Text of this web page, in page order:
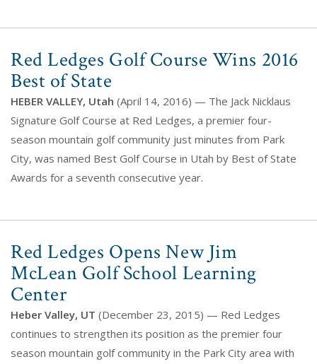
Red Ledges Golf Course Wins 2016
Best of State
HEBER VALLEY, Utah (April 14, 2016) — The Jack Nicklaus
Signature Golf Course at Red Ledges, a premier four-
season mountain golf community just minutes from Park
City, was named Best Golf Course in Utah by Best of State
Awards for a seventh consecutive year.
Red Ledges Opens New Jim
McLean Golf School Learning
Center
Heber Valley, UT (December 23, 2015) — Red Ledges
continues to strengthen its position as the premier four
season mountain golf community in the Park City area with